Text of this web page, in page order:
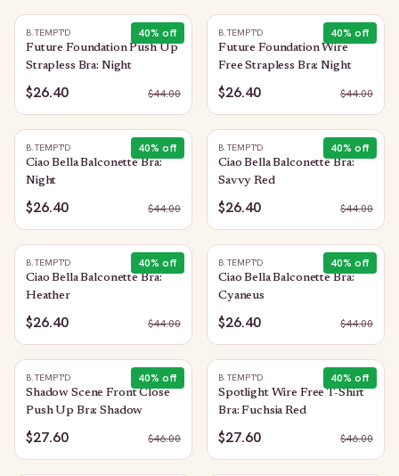
40% off
B.TEMPT'D
Future Foundation Push Up
Strapless Bra: Night
$26.40 $44.00
40% off
B.TEMPT'D
Future Foundation Wire
Free Strapless Bra: Night
$26.40 $44.00
40% off
B.TEMPT'D
Ciao Bella Balconette Bra:
Night
$26.40 $44.00
40% off
B.TEMPT'D
Ciao Bella Balconette Bra:
Savvy Red
$26.40 $44.00
40% off
B.TEMPT'D
Ciao Bella Balconette Bra:
Heather
$26.40 $44.00
40% off
B.TEMPT'D
Ciao Bella Balconette Bra:
Cyaneus
$26.40 $44.00
40% off
B.TEMPT'D
Shadow Scene Front Close
Push Up Bra: Shadow
$27.60 $46.00
40% off
B.TEMPT'D
Spotlight Wire Free T-Shirt
Bra: Fuchsia Red
$27.60 $46.00